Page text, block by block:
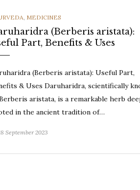
, MEDICINES
(Berberis aristata):
Part, Benefits & Uses
(Berberis aristata): Useful Part,
& Uses Daruharidra, scientifically
aristata, is a remarkable herb
in the ancient tradition of…
September 2023